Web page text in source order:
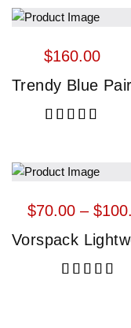
$160.00
Trendy Blue Pair
$70.00 – $
Vorspack